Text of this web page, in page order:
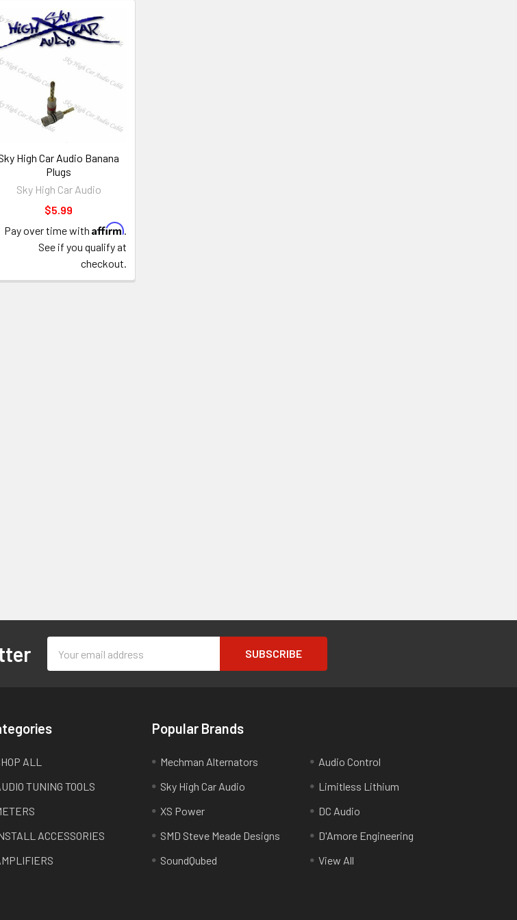
High Car Audio Banana
Plugs
Sky High Car Audio
$5.99
Pay over time with Affirm.
See if you qualify at
checkout.
Address
ALL
TUNING TOOLS
ACCESSORIES
Popular Brands
Mechman Alternators
Sky High Car Audio
XS Power
SMD Steve Meade Designs
SoundQubed
Audio Control
Limitless Lithium
DC Audio
D'Amore Engineering
View All